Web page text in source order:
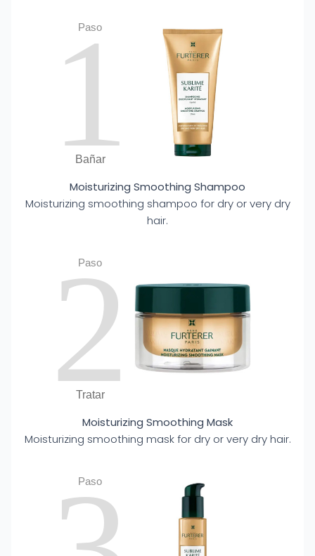
Paso
1
Bañar
Moisturizing Smoothing Shampoo
Moisturizing smoothing shampoo for dry or very dry
hair.
Paso
2
Tratar
Moisturizing Smoothing Mask
Moisturizing smoothing mask for dry or very dry hair.
Paso